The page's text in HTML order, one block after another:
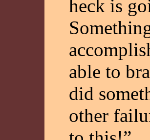
heck is
able to
did
other